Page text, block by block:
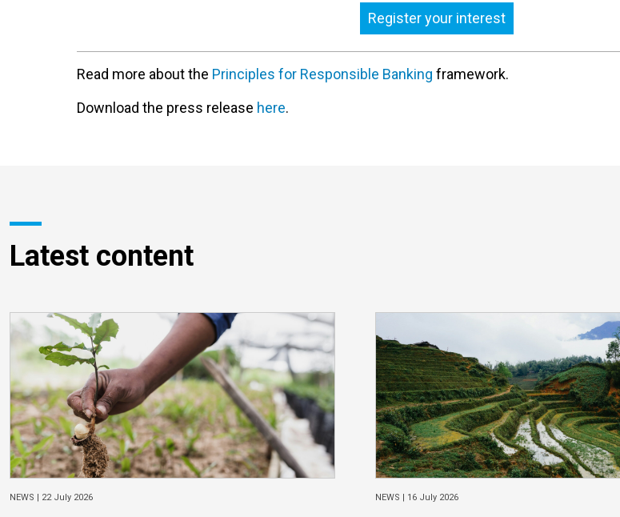
Register your interest
Read more about the Principles for Responsible Banking framework.
Download the press release here.
Latest content
NEWS | 22 July 2026 NEWS | 16 July 2026